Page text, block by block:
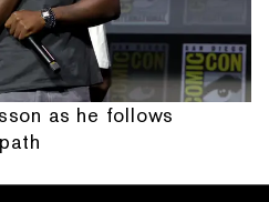
as he follows